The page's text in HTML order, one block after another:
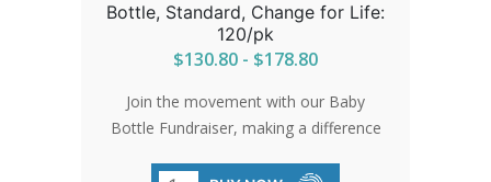
Bottle, Standard, Change for Life:
120/pk
$130.80 - $178.80
Join the movement with our Baby
Bottle Fundraiser, making a difference